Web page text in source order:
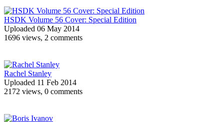
HSDK Volume 56 Cover: Special Edition
Uploaded 06 May 2014
1696 views, 2 comments
Rachel Stanley
Uploaded 11 Feb 2014
2172 views, 0 comments